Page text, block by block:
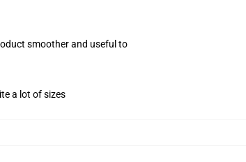
smoother and useful to
a lot of sizes